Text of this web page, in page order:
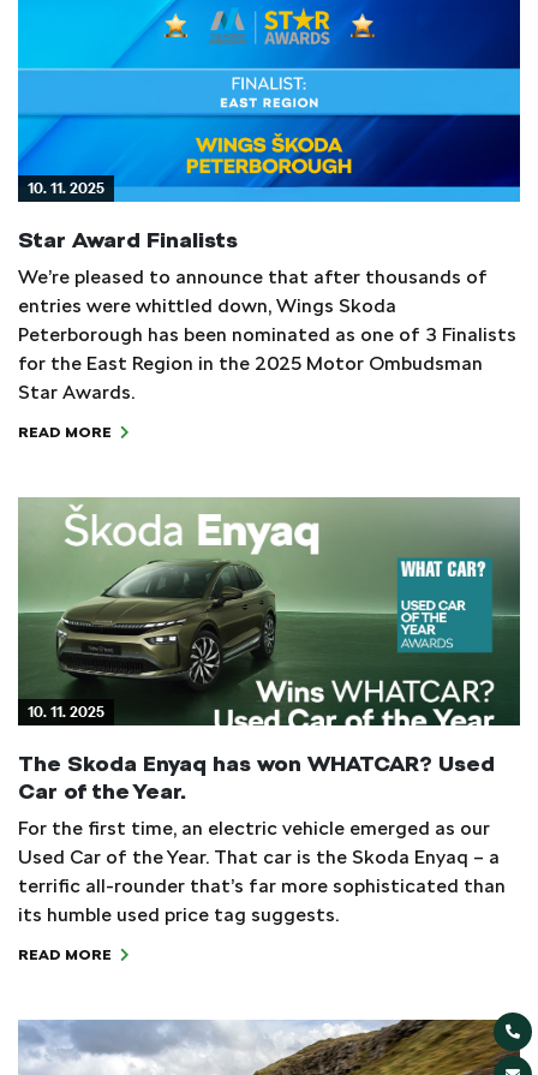
10. 11. 2025
Star Award Finalists
We’re pleased to announce that after thousands of
entries were whittled down, Wings Skoda
Peterborough has been nominated as one of 3 Finalists
for the East Region in the 2025 Motor Ombudsman
Star Awards.
READ MORE
10. 11. 2025
The Skoda Enyaq has won WHATCAR? Used
Car of the Year.
For the first time, an electric vehicle emerged as our
Used Car of the Year. That car is the Skoda Enyaq – a
terrific all-rounder that’s far more sophisticated than
its humble used price tag suggests.
READ MORE